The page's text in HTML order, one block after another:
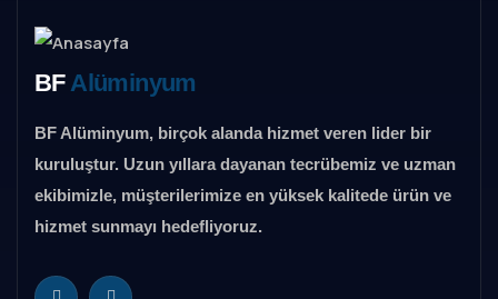
BF Alüminyum
BF Alüminyum, birçok alanda hizmet veren lider bir
kuruluştur. Uzun yıllara dayanan tecrübemiz ve uzman
ekibimizle, müşterilerimize en yüksek kalitede ürün ve
hizmet sunmayı hedefliyoruz.